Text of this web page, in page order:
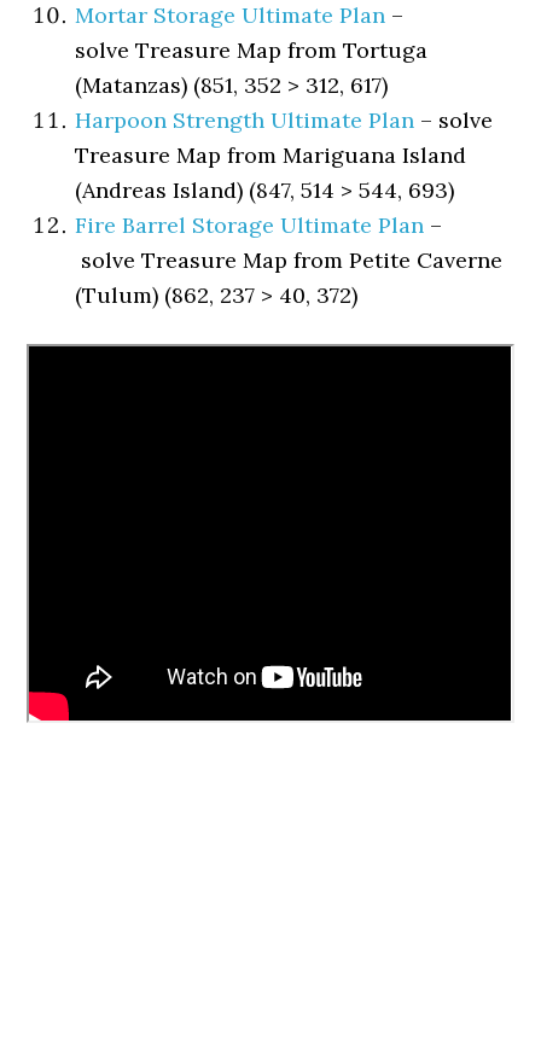
Mortar Storage Ultimate Plan –
solve Treasure Map from Tortuga
(Matanzas) (851, 352 > 312, 617)
Harpoon Strength Ultimate Plan – solve
Treasure Map from Mariguana Island
(Andreas Island) (847, 514 > 544, 693)
Fire Barrel Storage Ultimate Plan –
solve Treasure Map from Petite Caverne
(Tulum) (862, 237 > 40, 372)